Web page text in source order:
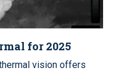
for 2025
vision offers